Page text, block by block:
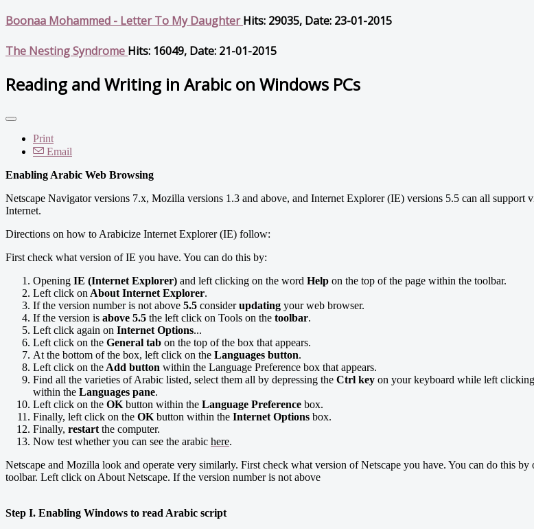
Boonaa Mohammed - Letter To My DaughterHits: 29035, Date: 23-01-2015
The Nesting Syndrome Hits: 16049, Date: 21-01-2015
Reading and Writing in Arabic on Windows PCs
Print
Email
Enabling Arabic Web Browsing
Netscape Navigator versions 7.x, Mozilla versions 1.3 and above, and Internet Explorer (IE) versions 5.5 can all support
Internet.
Directions on how to Arabicize Internet Explorer (IE) follow:
First check what version of IE you have. You can do this by:
Opening IE (Internet Explorer) and left clicking on the word Help on the top of the page within the toolbar.
Left click on About Internet Explorer.
If the version number is not above 5.5 considerupdating your web browser.
If the version is above 5.5 the left click on Tools on the toolbar.
Left click again on Internet Options...
Left click on the General tab on the top of the box that appears.
At the bottom of the box, left click on the Languages button.
Left click on the Add button within the Language Preference box that appears.
Find all the varieties of Arabic listed, select them all by depressing the Ctrl key on your keyboard while left
within the Languages pane.
Left click on the OK button within the Language Preference box.
Finally, left click on the OK button within the Internet Options box.
Finally, restart the computer.
Now test whether you can see the arabic here.
Netscape and Mozilla look and operate very similarly. First check what version of Netscape you have. You can do this
toolbar. Left click on About Netscape. If the version number is not above
Step I. Enabling Windows to read Arabic script